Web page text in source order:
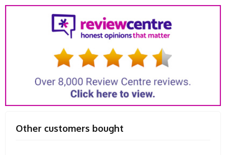
Other customers bought